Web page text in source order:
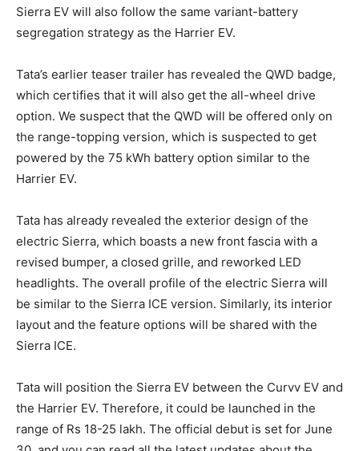
Sierra EV will also follow the same variant-battery
segregation strategy as the Harrier EV.
Tata’s earlier teaser trailer has revealed the QWD badge,
which certifies that it will also get the all-wheel drive
option. We suspect that the QWD will be offered only on
the range-topping version, which is suspected to get
powered by the 75 kWh battery option similar to the
Harrier EV.
Tata has already revealed the exterior design of the
electric Sierra, which boasts a new front fascia with a
revised bumper, a closed grille, and reworked LED
headlights. The overall profile of the electric Sierra will
be similar to the Sierra ICE version. Similarly, its interior
layout and the feature options will be shared with the
Sierra ICE.
Tata will position the Sierra EV between the Curvv EV and
the Harrier EV. Therefore, it could be launched in the
range of Rs 18-25 lakh. The official debut is set for June